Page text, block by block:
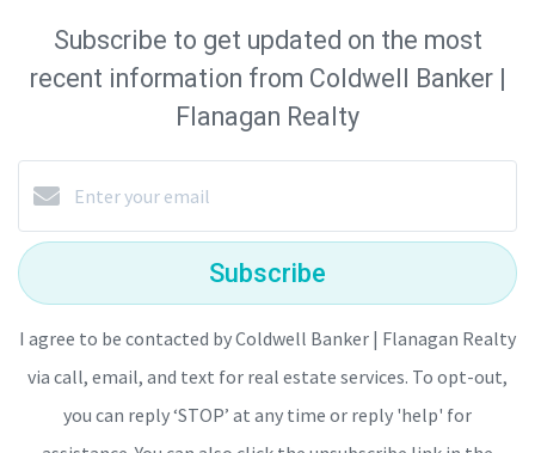
Subscribe to get updated on the most
recent information from Coldwell Banker |
Flanagan Realty
Subscribe
I agree to be contacted by Coldwell Banker | Flanagan Realty
via call, email, and text for real estate services. To opt-out,
you can reply ‘STOP’ at any time or reply 'help' for